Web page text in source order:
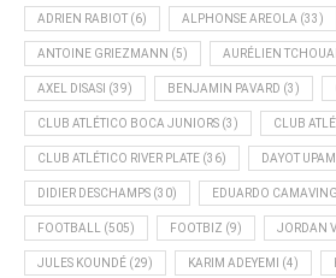
ADRIEN RABIOT (6) ALPHONSE AREOLA (33)
ANTOINE GRIEZMANN (5) AURÉLIEN
AXEL DISASI (39) BENJAMIN PAVARD (3)
CLUB ATLÉTICO BOCA JUNIORS (3) CLUB
CLUB ATLÉTICO RIVER PLATE (36) DAYOT
DIDIER DESCHAMPS (30) EDUARDO
FOOTBALL (505) FOOTBIZ (9) JORDAN
JULES KOUNDÉ (29) KARIM ADEYEMI (4)